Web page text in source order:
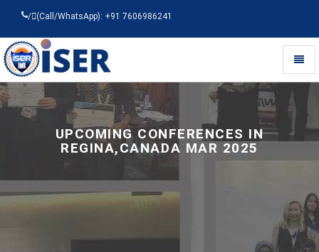
/ (Call/WhatsApp): +91 7606986241
Universal
-
homepageUPCOMING CONFERENCES IN
REGINA,CANADA MAR 2025